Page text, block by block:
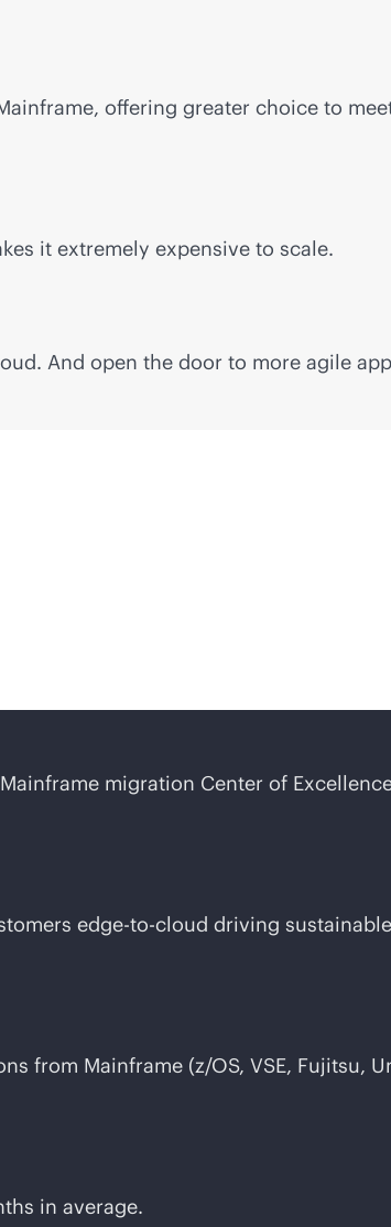
offering greater choice to
it extremely expensive to scale.
And open the door to more agile
migration Center of
edge-to-cloud driving
from Mainframe (z/OS, VSE, Fujitsu,
in average.